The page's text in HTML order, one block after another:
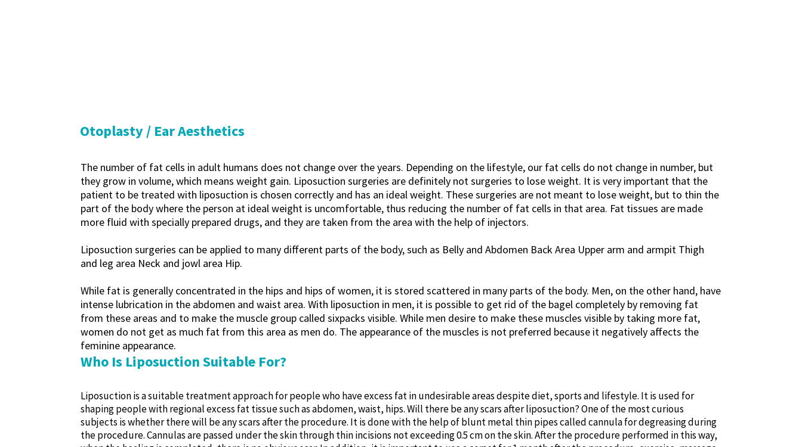
Otoplasty / Ear Aesthetics
The number of fat cells in adult humans does not change over the years. Depending on the lifestyle, our fat cells do not change in number, but
they grow in volume, which means weight gain. Liposuction surgeries are definitely not surgeries to lose weight. It is very important that the
patient to be treated with liposuction is chosen correctly and has an ideal weight. These surgeries are not meant to lose weight, but to thin the
part of the body where the person at ideal weight is uncomfortable, thus reducing the number of fat cells in that area. Fat tissues are made
more fluid with specially prepared drugs, and they are taken from the area with the help of injectors.
Liposuction surgeries can be applied to many different parts of the body, such as Belly and Abdomen Back Area Upper arm and armpit Thigh
and leg area Neck and jowl area Hip.
While fat is generally concentrated in the hips and hips of women, it is stored scattered in many parts of the body. Men, on the other hand, have
intense lubrication in the abdomen and waist area. With liposuction in men, it is possible to get rid of the bagel completely by removing fat
from these areas and to make the muscle group called sixpacks visible. While men desire to make these muscles visible by taking more fat,
women do not get as much fat from this area as men do. The appearance of the muscles is not preferred because it negatively affects the
feminine appearance.
Who Is Liposuction Suitable For?
Liposuction is a suitable treatment approach for people who have excess fat in undesirable areas despite diet, sports and lifestyle. It is used for
shaping people with regional excess fat tissue such as abdomen, waist, hips. Will there be any scars after liposuction? One of the most curious
subjects is whether there will be any scars after the procedure. It is done with the help of blunt metal thin pipes called cannula for degreasing during
the procedure. Cannulas are passed under the skin through thin incisions not exceeding 0.5 cm on the skin. After the procedure performed in this way,